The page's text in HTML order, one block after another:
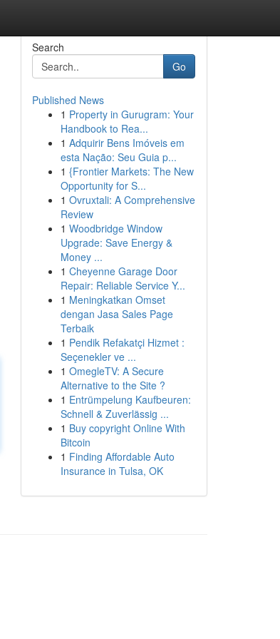
Search
Go
Published News
1 Property in Gurugram: Your
Handbook to Rea...
1 Adquirir Bens Imóveis em
esta Nação: Seu Guia p...
1 {Frontier Markets: The New
Opportunity for S...
1 Ovruxtali: A Comprehensive
Review
1 Woodbridge Window
Upgrade: Save Energy &
Money ...
1 Cheyenne Garage Door
Repair: Reliable Service Y...
1 Meningkatkan Omset
dengan Jasa Sales Page
Terbaik
1 Pendik Refakatçi Hizmet :
Seçenekler ve ...
1 OmegleTV: A Secure
Alternative to the Site ?
1 Entrümpelung Kaufbeuren:
Schnell & Zuverlässig ...
1 Buy copyright Online With
Bitcoin
1 Finding Affordable Auto
Insurance in Tulsa, OK